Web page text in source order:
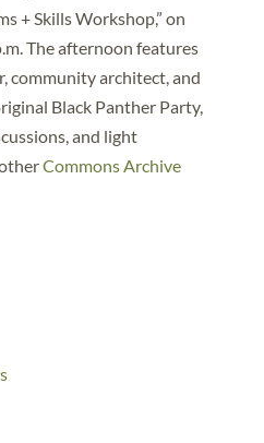
+ Skills Workshop,” on
The afternoon features
community architect, and
Black Panther Party,
and light
Commons Archive